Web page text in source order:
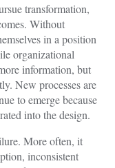
transformation,
Without
in a position
organizational
information, but
New processes are
to emerge because
into the design.
More often, it
inconsistent